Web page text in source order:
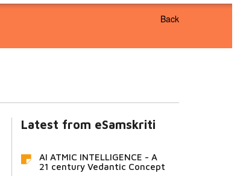
Back
Latest from eSamskriti
AI ATMIC INTELLIGENCE - A
21 century Vedantic Concept